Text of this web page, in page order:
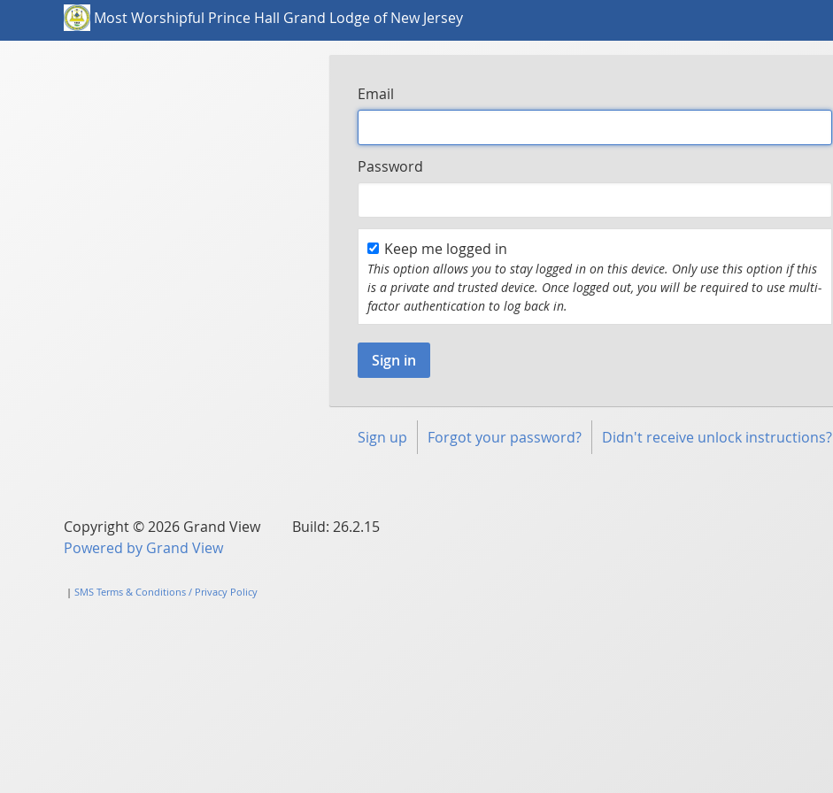
Most Worshipful Prince Hall Grand Lodge of New Jersey
Email
Password
Keep me logged in
This option allows you to stay logged in on this device. Only use this option if this
is a private and trusted device. Once logged out, you will be required to use multi-
factor authentication to log back in.
Sign up Forgot your password? Didn't receive unlock instructions?
Copyright © 2026 Grand View Build: 26.2.15
Powered by Grand View
| SMS Terms & Conditions / Privacy Policy